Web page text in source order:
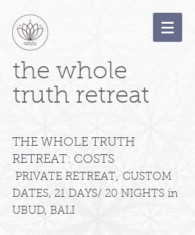
the whole
truth retreat
THE WHOLE TRUTH
RETREAT: COSTS
PRIVATE RETREAT, CUSTOM
DATES, 21 DAYS/ 20 NIGHTS in
UBUD, BALI